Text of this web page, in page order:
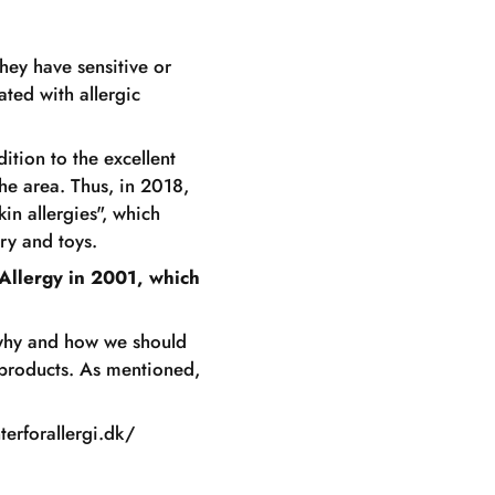
have sensitive or
with allergic
to the excellent
area. Thus, in 2018,
allergies", which
and toys.
in 2001, which
and how we should
As mentioned,